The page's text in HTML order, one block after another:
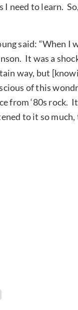
I need to
said: “When I
It was a
way, but
of this
from ‘80s rock.
to it so